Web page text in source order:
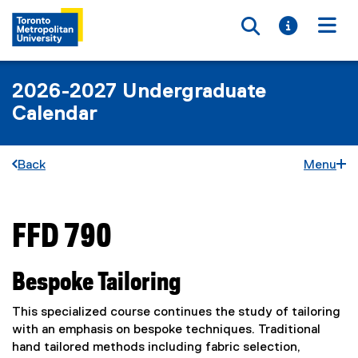
Toggle
Toggle
2026-2027 Undergraduate
Calendar
Back Menu
You are now in the main content area
FFD 790
Bespoke Tailoring
This specialized course continues the study of tailoring
with an emphasis on bespoke techniques. Traditional
hand tailored methods including fabric selection,